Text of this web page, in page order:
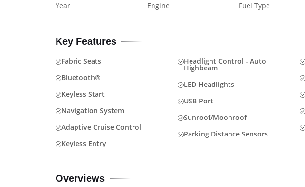
Year Engine Fuel Type
Key Features
Fabric Seats
Bluetooth®
Keyless Start
Navigation System
Adaptive Cruise Control
Keyless Entry
Headlight Control - Auto
Highbeam
LED Headlights
USB Port
Sunroof/Moonroof
Parking Distance Sensors
Overviews